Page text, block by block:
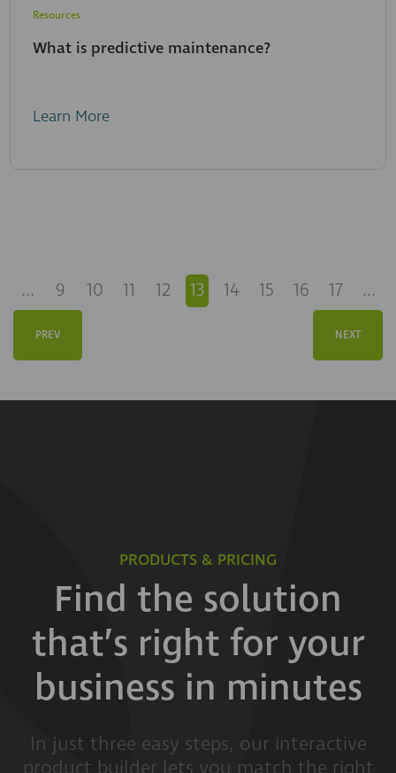
Resources
What is predictive maintenance?
Learn More
... 9 10 11 12 13 14 15 16 17 ...
PREV NEXT
PRODUCTS & PRICING
Find the solution
that’s right for your
business in minutes
In just three easy steps, our interactive
product builder lets you match the right